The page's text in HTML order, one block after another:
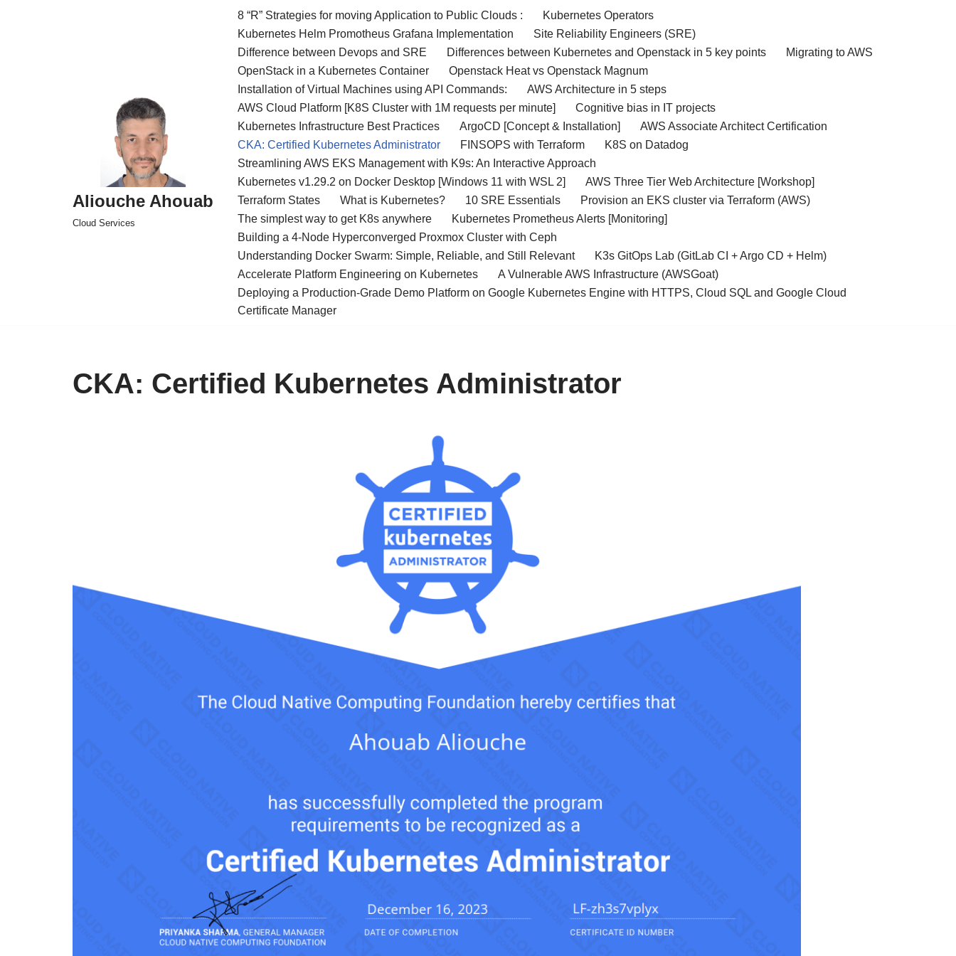
Aliouche Ahouab
Cloud Services
8 “R” Strategies for moving Application to Public Clouds :
Kubernetes Operators
Kubernetes Helm Promotheus Grafana Implementation
Site Reliability Engineers (SRE)
Difference between Devops and SRE
Differences between Kubernetes and Openstack in 5 key points
Migrating to AWS
OpenStack in a Kubernetes Container
Openstack Heat vs Openstack Magnum
Installation of Virtual Machines using API Commands:
AWS Architecture in 5 steps
AWS Cloud Platform [K8S Cluster with 1M requests per minute]
Cognitive bias in IT projects
Kubernetes Infrastructure Best Practices
ArgoCD [Concept & Installation]
AWS Associate Architect Certification
CKA: Certified Kubernetes Administrator
FINSOPS with Terraform
K8S on Datadog
Streamlining AWS EKS Management with K9s: An Interactive Approach
Kubernetes v1.29.2 on Docker Desktop [Windows 11 with WSL 2]
AWS Three Tier Web Architecture [Workshop]
Terraform States
What is Kubernetes? 10 SRE Essentials
Provision an EKS cluster via Terraform (AWS)
The simplest way to get K8s anywhere
Kubernetes Prometheus Alerts [Monitoring]
Building a 4-Node Hyperconverged Proxmox Cluster with Ceph
Understanding Docker Swarm: Simple, Reliable, and Still Relevant
K3s GitOps Lab (GitLab CI + Argo CD + Helm)
Accelerate Platform Engineering on Kubernetes
A Vulnerable AWS Infrastructure (AWSGoat)
Deploying a Production-Grade Demo Platform on Google Kubernetes Engine with HTTPS, Cloud SQL and Google Cloud
Certificate Manager
CKA: Certified Kubernetes Administrator